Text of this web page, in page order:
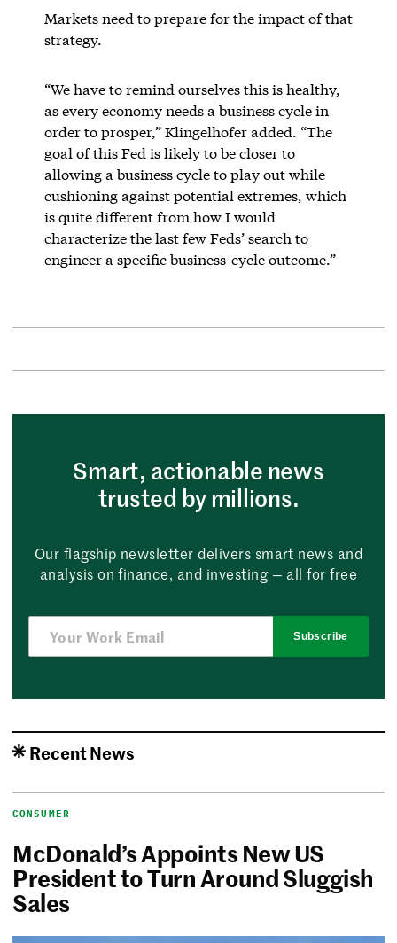
Markets need to prepare for the impact of that
strategy.
“We have to remind ourselves this is healthy,
as every economy needs a business cycle in
order to prosper,” Klingelhofer added. “The
goal of this Fed is likely to be closer to
allowing a business cycle to play out while
cushioning against potential extremes, which
is quite different from how I would
characterize the last few Feds’ search to
engineer a specific business-cycle outcome.”
Smart, actionable news
trusted by millions.
Our flagship newsletter delivers smart news and
analysis on finance, and investing — all for free
Subscribe
Recent News
CONSUMER
McDonald’s Appoints New US
President to Turn Around Sluggish
Sales